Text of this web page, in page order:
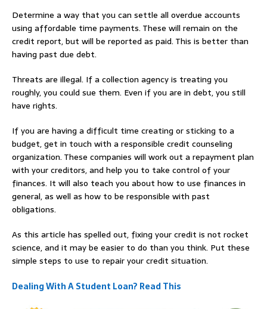
Determine a way that you can settle all overdue accounts
using affordable time payments. These will remain on the
credit report, but will be reported as paid. This is better than
having past due debt.
Threats are illegal. If a collection agency is treating you
roughly, you could sue them. Even if you are in debt, you still
have rights.
If you are having a difficult time creating or sticking to a
budget, get in touch with a responsible credit counseling
organization. These companies will work out a repayment plan
with your creditors, and help you to take control of your
finances. It will also teach you about how to use finances in
general, as well as how to be responsible with past
obligations.
As this article has spelled out, fixing your credit is not rocket
science, and it may be easier to do than you think. Put these
simple steps to use to repair your credit situation.
Dealing With A Student Loan? Read This